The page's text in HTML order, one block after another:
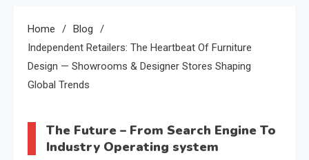
Home
Blog
Independent Retailers: The Heartbeat Of Furniture
Design — Showrooms & Designer Stores Shaping
Global Trends
The Future – From Search Engine To
Industry Operating system